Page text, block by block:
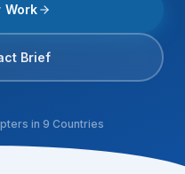
Work
Brief
in 9 Countries